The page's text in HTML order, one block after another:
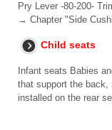
Pry Lever -80-200-
→ Chapter "Side
Child seats
Infant seats Babies
that support the back,
installed on the rear